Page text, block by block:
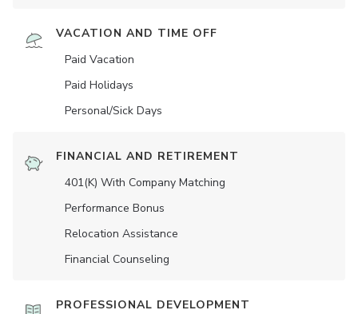
VACATION AND TIME OFF
Paid Vacation
Paid Holidays
Personal/Sick Days
FINANCIAL AND RETIREMENT
401(K) With Company Matching
Performance Bonus
Relocation Assistance
Financial Counseling
PROFESSIONAL DEVELOPMENT